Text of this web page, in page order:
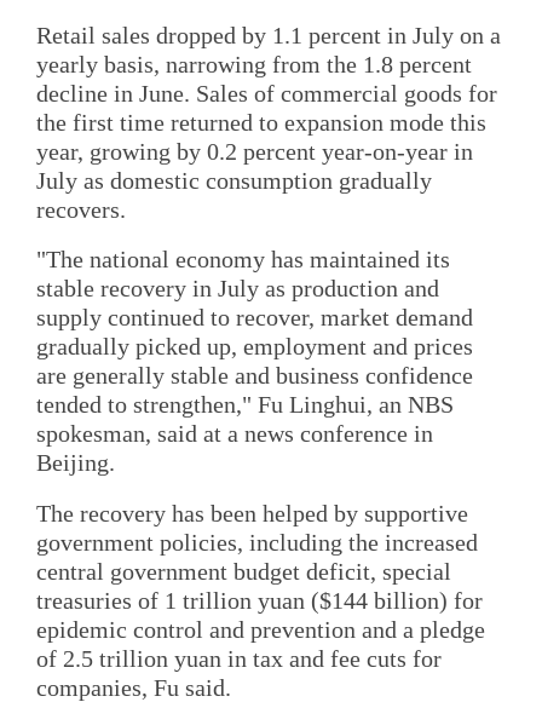
Retail sales dropped by 1.1 percent in July on a
yearly basis, narrowing from the 1.8 percent
decline in June. Sales of commercial goods for
the first time returned to expansion mode this
year, growing by 0.2 percent year-on-year in
July as domestic consumption gradually
recovers.
"The national economy has maintained its
stable recovery in July as production and
supply continued to recover, market demand
gradually picked up, employment and prices
are generally stable and business confidence
tended to strengthen," Fu Linghui, an NBS
spokesman, said at a news conference in
Beijing.
The recovery has been helped by supportive
government policies, including the increased
central government budget deficit, special
treasuries of 1 trillion yuan ($144 billion) for
epidemic control and prevention and a pledge
of 2.5 trillion yuan in tax and fee cuts for
companies, Fu said.